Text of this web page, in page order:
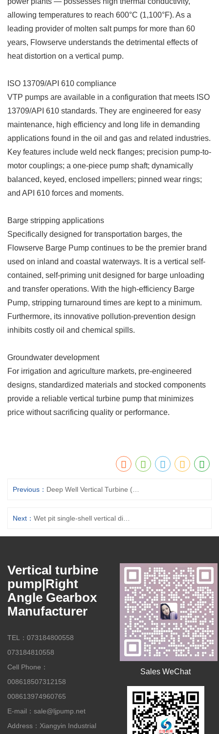
allowing temperatures to reach 600°C (1,100°F). As a
leading provider of molten salt pumps for more than 60
years, Flowserve understands the detrimental effects of
heat distortion on a vertical pump.
ISO 13709/API 610 compliance
VTP pumps are available in a configuration that meets ISO
13709/API 610 standards. They are engineered for easy
maintenance, high efficiency and long life in demanding
applications found in the oil and gas and related industries.
Key features include weld neck flanges; precision pump-to-
motor couplings; a one-piece pump shaft; dynamically
balanced, keyed, enclosed impellers; pinned wear rings;
and API 610 forces and moments.
Barge stripping applications
Specifically designed for transportation barges, the
Flowserve Barge Pump continues to be the premier brand
used on inland and coastal waterways. It is a vertical self-
contained, self-priming unit designed for barge unloading
and transfer operations. With the high-efficiency Barge
Pump, stripping turnaround times are kept to a minimum.
Furthermore, its innovative pollution-prevention design
inhibits costly oil and chemical spills.
Groundwater development
For irrigation and agriculture markets, pre-engineered
designs, standardized materials and stocked components
provide a reliable vertical turbine pump that minimizes
price without sacrificing quality or performance.
Previous：
Next：
Vertical turbine
pump|Right
Angle Gearbox
Manufacturer
TEL：073184800558
073184810558
Cell Phone：
008618507312158
008613974960765
E-mail：sale@ljpump.net
Address：Xiangyin Industrial
Sales WeChat